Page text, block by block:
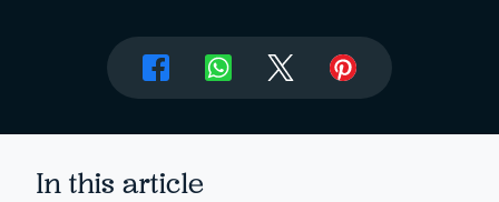
In this article